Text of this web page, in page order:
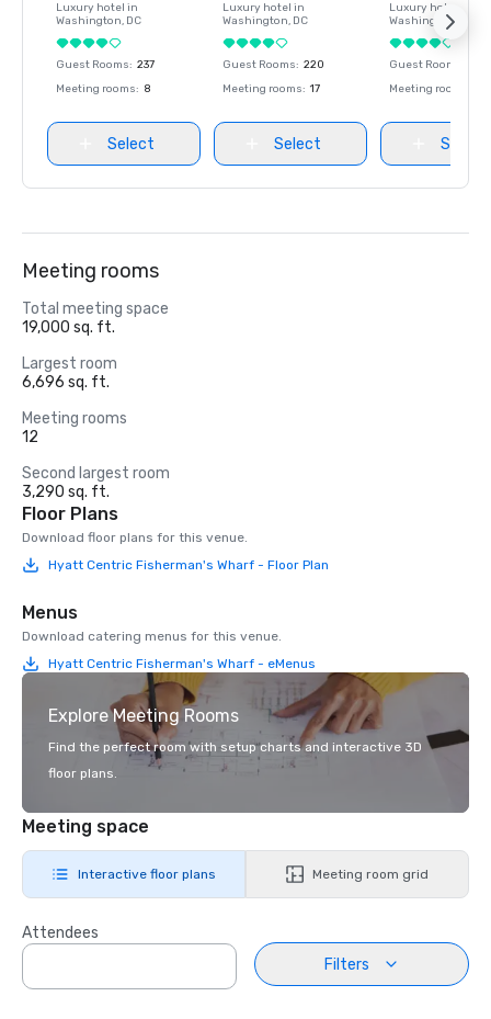
Luxury hotel in
Washington, DC
Guest Rooms: 237
Meeting rooms: 8
Select
Luxury hotel in
Washington, DC
Guest Rooms: 220
Meeting rooms: 17
Select
Luxury hotel in
Washington
Guest Rooms
Meeting rooms
Select
Meeting rooms
Total meeting space
19,000 sq. ft.
Largest room
6,696 sq. ft.
Meeting rooms
12
Second largest room
3,290 sq. ft.
Floor Plans
Download floor plans for this venue.
Hyatt Centric Fisherman's Wharf - Floor Plan
Menus
Download catering menus for this venue.
Hyatt Centric Fisherman's Wharf - eMenus
Explore Meeting Rooms
Find the perfect room with setup charts and interactive 3D
floor plans.
Meeting space
Interactive floor plans Meeting room grid
Attendees
Filters